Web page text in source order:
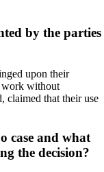
by the parties
upon their
work without
claimed that their use
case and what
the decision?